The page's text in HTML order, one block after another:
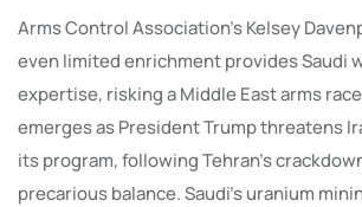
Arms Control Association’s Kelsey
even limited enrichment provides Saudi
expertise, risking a Middle East arms
emerges as President Trump threatens
its program, following Tehran’s
precarious balance. Saudi’s uranium